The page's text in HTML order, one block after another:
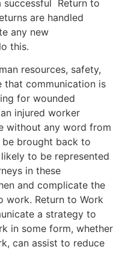
successful Return to
are handled
any new
this.
resources, safety,
that communication is
for wounded
injured worker
without any word from
brought back to
to be represented
in these
and complicate the
work. Return to Work
a strategy to
in some form, whether
can assist to reduce